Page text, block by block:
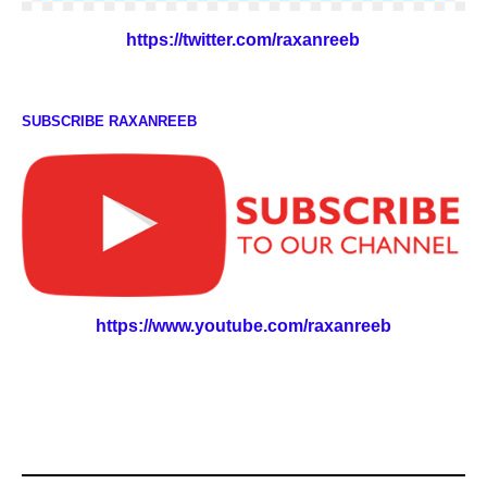
https://twitter.com/raxanreeb
SUBSCRIBE RAXANREEB
https://www.youtube.com/raxanreeb